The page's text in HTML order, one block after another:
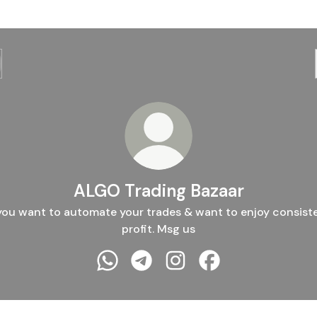
ALGO Trading Bazaar
want to automate your trades & want to enjoy
profit. Msg us